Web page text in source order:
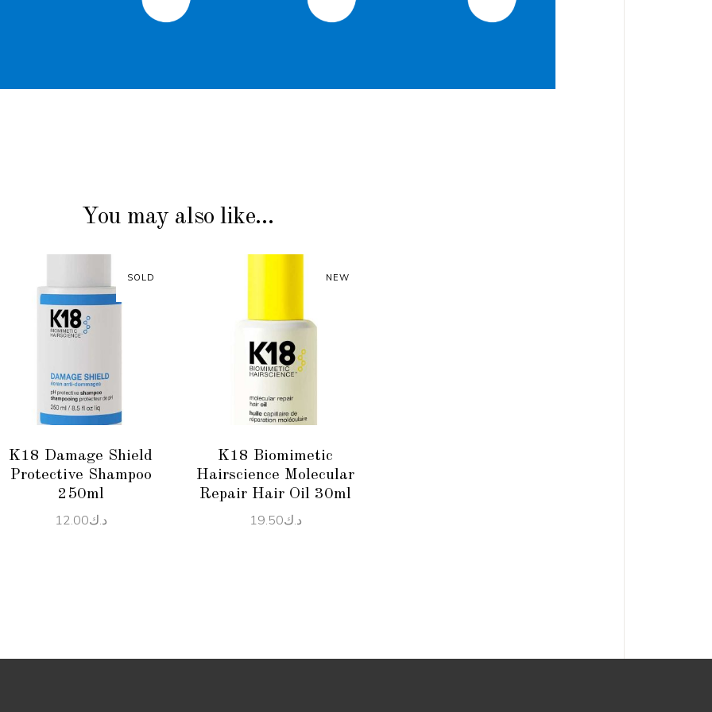
You may also like…
SOLD
K18 Damage Shield
Protective Shampoo
250ml
د.ك12.00
SOLD
NEW
READ MORE
K18 Biomimetic
Hairscience Molecular
Repair Hair Oil 30ml
د.ك19.50